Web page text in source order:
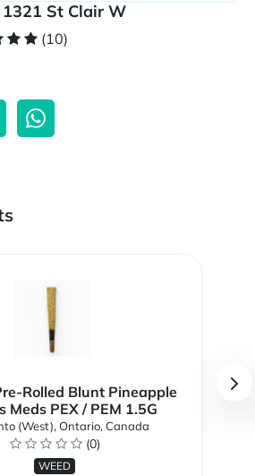
1321 St Clair W
(10)
Rolled Blunt Pineapple
Meds PEX / PEM 1.5G
(West), Ontario, Canada
(0)
WEED